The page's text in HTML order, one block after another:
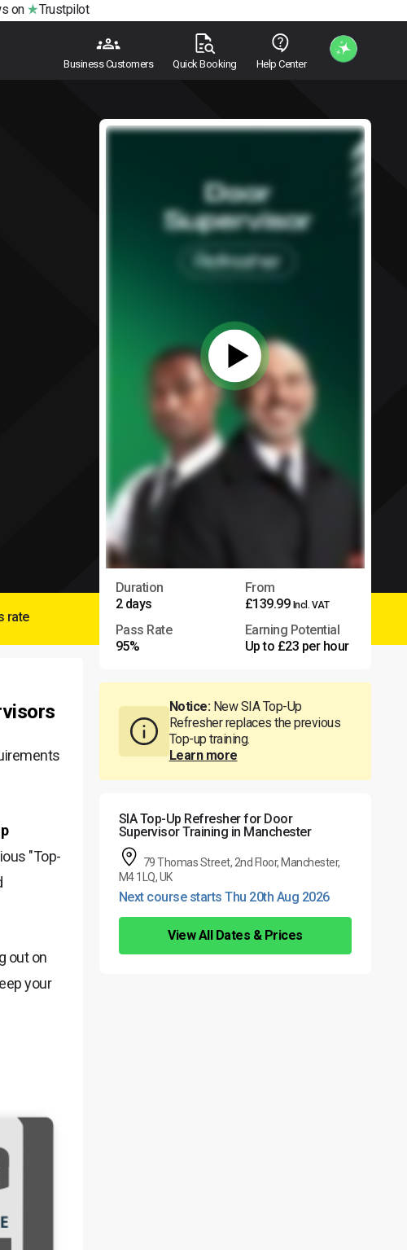
on Trustpilot
Business Customers Quick Booking Help Center
rate
Duration
2 days
From
£139.99 Incl. VAT
Pass Rate
95%
Earning Potential
Up to £23 per hour
Notice: New SIA Top-Up
Refresher replaces the previous
Top-up training.
Learn more
SIA Top-Up Refresher for Door
Supervisor Training in Manchester
79 Thomas Street, 2nd Floor, Manchester,
M4 1LQ, UK
Next course starts Thu 20th Aug 2026
View All Dates & Prices
"Top-
out on
your